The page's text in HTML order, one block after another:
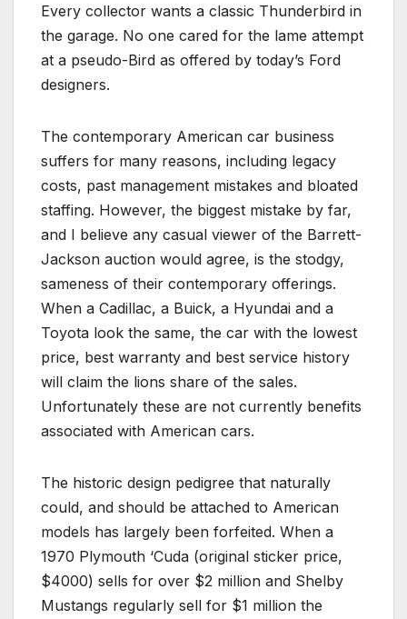
Every collector wants a classic Thunderbird in
the garage. No one cared for the lame attempt
at a pseudo-Bird as offered by today’s Ford
designers.
The contemporary American car business
suffers for many reasons, including legacy
costs, past management mistakes and bloated
staffing. However, the biggest mistake by far,
and I believe any casual viewer of the Barrett-
Jackson auction would agree, is the stodgy,
sameness of their contemporary offerings.
When a Cadillac, a Buick, a Hyundai and a
Toyota look the same, the car with the lowest
price, best warranty and best service history
will claim the lions share of the sales.
Unfortunately these are not currently benefits
associated with American cars.
The historic design pedigree that naturally
could, and should be attached to American
models has largely been forfeited. When a
1970 Plymouth ‘Cuda (original sticker price,
$4000) sells for over $2 million and Shelby
Mustangs regularly sell for $1 million the